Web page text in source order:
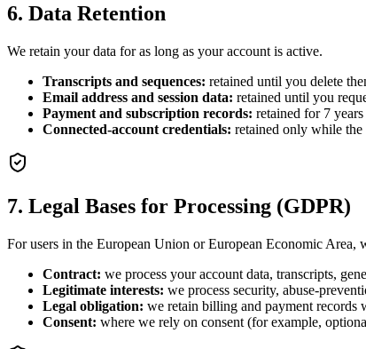
6. Data Retention
We retain your data for as long as your account is active.
Transcripts and sequences: retained until you delete
Email address and session data: retained until you
Payment and subscription records: retained for 7
Connected-account credentials: retained only while the
7. Legal Bases for Processing (GDPR)
For users in the European Union or European Economic Area,
Contract: we process your account data, transcripts,
Legitimate interests: we process security, abuse-
Legal obligation: we retain billing and payment records
Consent: where we rely on consent (for example,